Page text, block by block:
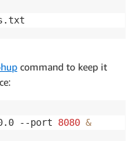
command to keep it
--port 8080 &